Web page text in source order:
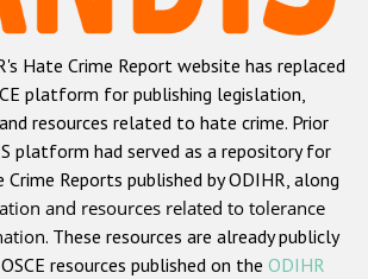
Anti-Roma hate crime
Anti-Semitic hate crime
Anti-Muslim hate crime
Anti-Christian hate crime
crime based on religion or belief
Gender-based hate crime
Hate Crime Report website has replaced
platform for publishing legislation,
resources related to hate crime. Prior
platform had served as a repository for
Reports published by ODIHR, along
and resources related to tolerance
. These resources are already publicly
resources published on the ODIHR